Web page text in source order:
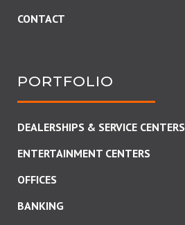
CONTACT
PORTFOLIO
DEALERSHIPS & SERVICE CENTERS
ENTERTAINMENT CENTERS
OFFICES
BANKING